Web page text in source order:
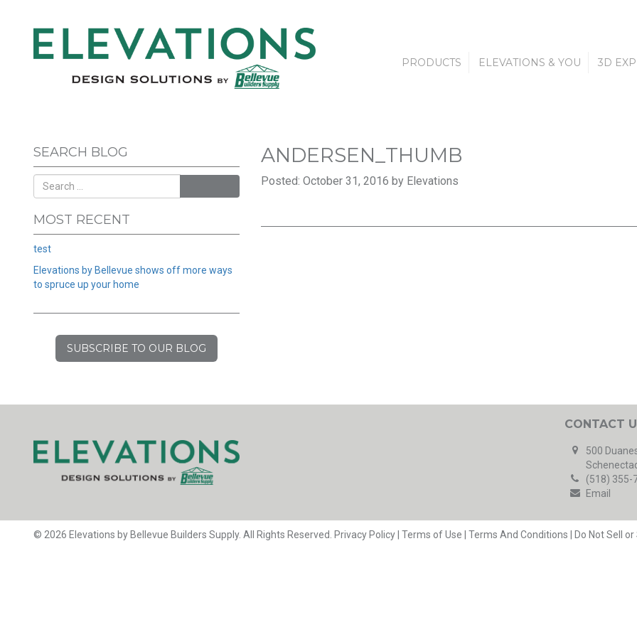
PRODUCTS ELEVATIONS & YOU 3D
SEARCH BLOG
MOST RECENT
test
Elevations by Bellevue shows off more ways
to spruce up your home
SUBSCRIBE TO OUR BLOG
ANDERSEN_THUMB
Posted: October 31, 2016 by Elevations
CONTACT
500
(518) 355-
Email
© 2026 Elevations by Bellevue Builders Supply. All Rights Reserved. Privacy Policy Terms of Use Terms And Conditions Do Not Sell